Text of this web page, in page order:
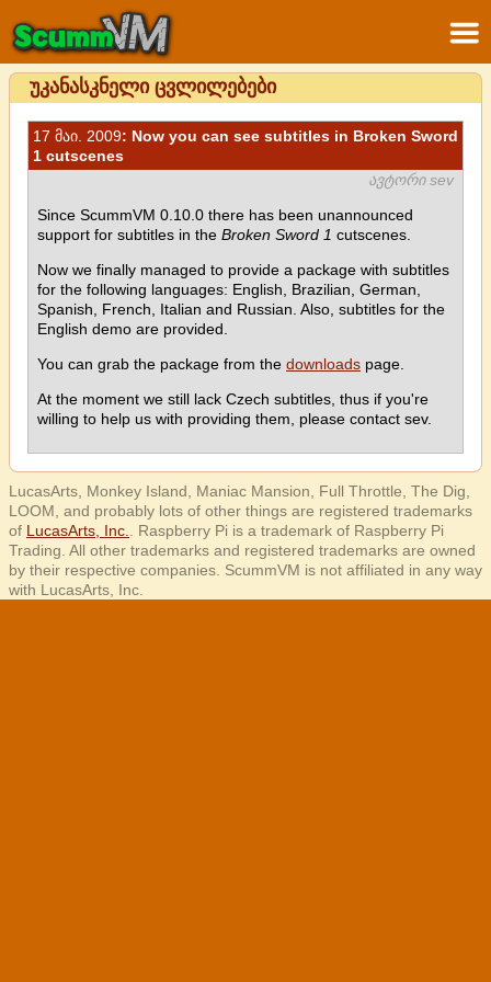
უკანასკნელი ცვლილებები
17 მაი. 2009: Now you can see subtitles in Broken Sword
1 cutscenes
ავტორი sev
Since ScummVM 0.10.0 there has been unannounced
support for subtitles in the Broken Sword 1 cutscenes.
Now we finally managed to provide a package with subtitles
for the following languages: English, Brazilian, German,
Spanish, French, Italian and Russian. Also, subtitles for the
English demo are provided.
You can grab the package from the downloads page.
At the moment we still lack Czech subtitles, thus if you're
willing to help us with providing them, please contact sev.
LucasArts, Monkey Island, Maniac Mansion, Full Throttle, The Dig,
LOOM, and probably lots of other things are registered trademarks
of LucasArts, Inc.
. Raspberry Pi is a trademark of Raspberry Pi
Trading. All other trademarks and registered trademarks are owned
by their respective companies. ScummVM is not affiliated in any way
with LucasArts, Inc.